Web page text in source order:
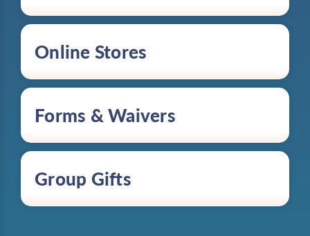
Online Stores
Forms & Waivers
Group Gifts